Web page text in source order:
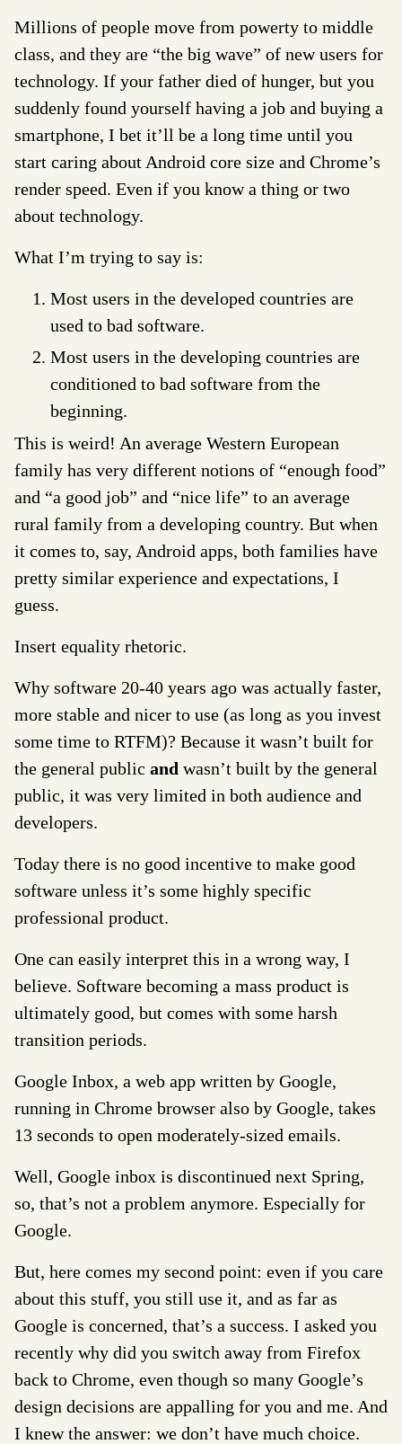
Millions of people move from powerty to middle
class, and they are “the big wave” of new users for
technology. If your father died of hunger, but you
suddenly found yourself having a job and buying a
smartphone, I bet it’ll be a long time until you
start caring about Android core size and Chrome’s
render speed. Even if you know a thing or two
about technology.
What I’m trying to say is:
Most users in the developed countries are
used to bad software.
Most users in the developing countries are
conditioned to bad software from the
beginning.
This is weird! An average Western European
family has very different notions of “enough food”
and “a good job” and “nice life” to an average
rural family from a developing country. But when
it comes to, say, Android apps, both families have
pretty similar experience and expectations, I
guess.
Insert equality rhetoric.
Why software 20-40 years ago was actually faster,
more stable and nicer to use (as long as you invest
some time to RTFM)? Because it wasn’t built for
the general public and wasn’t built by the general
public, it was very limited in both audience and
developers.
Today there is no good incentive to make good
software unless it’s some highly specific
professional product.
One can easily interpret this in a wrong way, I
believe. Software becoming a mass product is
ultimately good, but comes with some harsh
transition periods.
Google Inbox, a web app written by Google,
running in Chrome browser also by Google, takes
13 seconds to open moderately-sized emails.
Well, Google inbox is discontinued next Spring,
so, that’s not a problem anymore. Especially for
Google.
But, here comes my second point: even if you care
about this stuff, you still use it, and as far as
Google is concerned, that’s a success. I asked you
recently why did you switch away from Firefox
back to Chrome, even though so many Google’s
design decisions are appalling for you and me. And
I knew the answer: we don’t have much choice.